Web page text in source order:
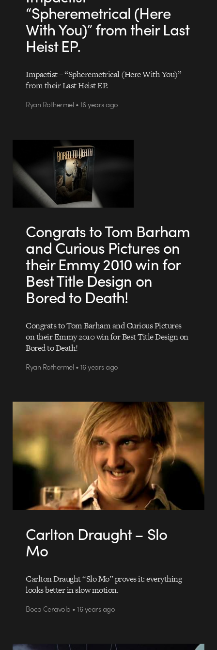
“Spheremetrical (Here
With You)” from their Last
Heist EP.
Impactist – “Spheremetrical (Here With You)”
from their Last Heist EP.
Ryan Rothermel • 16 years ago
Congrats to Tom Barham
and Curious Pictures on
their Emmy 2010 win for
Best Title Design on
Bored to Death!
Congrats to Tom Barham and Curious Pictures
on their Emmy 2010 win for Best Title Design on
Bored to Death!
Ryan Rothermel • 16 years ago
Carlton Draught – Slo
Mo
Carlton Draught “Slo Mo” proves it: everything
looks better in slow motion.
Boca Ceravolo • 16 years ago